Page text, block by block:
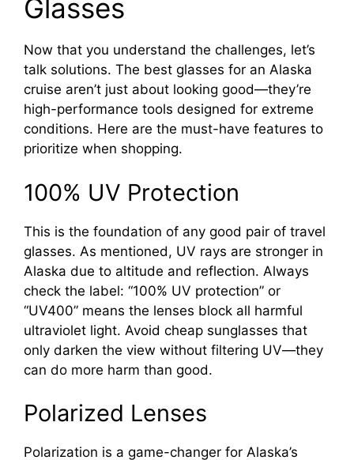
Glasses
Now that you understand the challenges, let’s
talk solutions. The best glasses for an Alaska
cruise aren’t just about looking good—they’re
high-performance tools designed for extreme
conditions. Here are the must-have features to
prioritize when shopping.
100% UV Protection
This is the foundation of any good pair of travel
glasses. As mentioned, UV rays are stronger in
Alaska due to altitude and reflection. Always
check the label: “100% UV protection” or
“UV400” means the lenses block all harmful
ultraviolet light. Avoid cheap sunglasses that
only darken the view without filtering UV—they
can do more harm than good.
Polarized Lenses
Polarization is a game-changer for Alaska’s